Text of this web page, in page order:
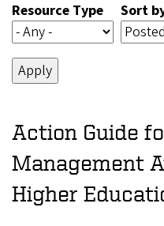
Resource Type Sort
Action Guide
Management
Higher